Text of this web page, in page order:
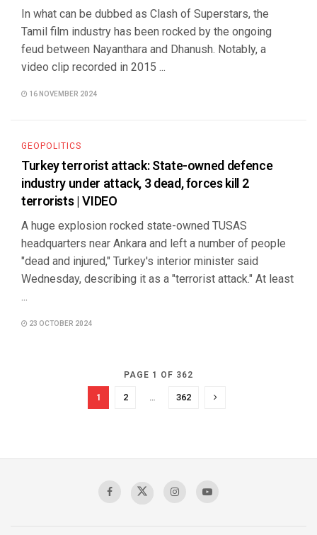
In what can be dubbed as Clash of Superstars, the
Tamil film industry has been rocked by the ongoing
feud between Nayanthara and Dhanush. Notably, a
video clip recorded in 2015 ...
16 NOVEMBER 2024
GEOPOLITICS
Turkey terrorist attack: State-owned defence
industry under attack, 3 dead, forces kill 2
terrorists | VIDEO
A huge explosion rocked state-owned TUSAS
headquarters near Ankara and left a number of people
"dead and injured," Turkey's interior minister said
Wednesday, describing it as a "terrorist attack." At least
...
23 OCTOBER 2024
PAGE 1 OF 362
1 2 … 362